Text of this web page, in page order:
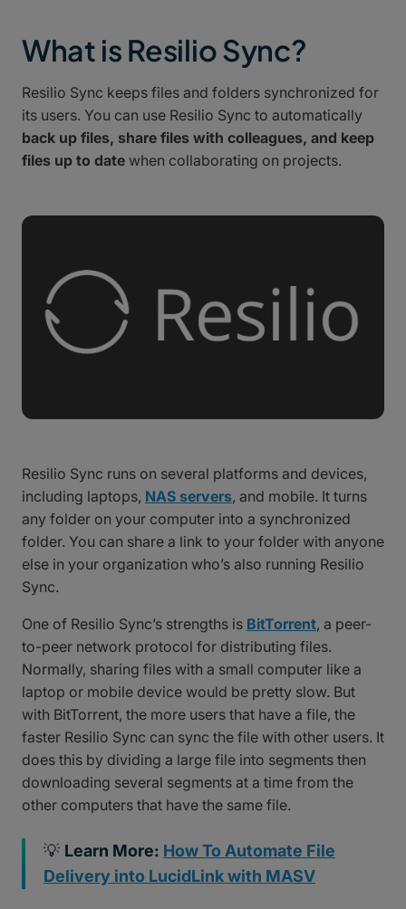
What is Resilio Sync?
Resilio Sync keeps files and folders synchronized for
its users. You can use Resilio Sync to automatically
back up files, share files with colleagues, and keep
files up to date when collaborating on projects.
Resilio Sync runs on several platforms and devices,
including laptops, NAS servers, and mobile. It turns
any folder on your computer into a synchronized
folder. You can share a link to your folder with anyone
else in your organization who’s also running Resilio
Sync.
One of Resilio Sync’s strengths is BitTorrent, a peer-
to-peer network protocol for distributing files.
Normally, sharing files with a small computer like a
laptop or mobile device would be pretty slow. But
with BitTorrent, the more users that have a file, the
faster Resilio Sync can sync the file with other users. It
does this by dividing a large file into segments then
downloading several segments at a time from the
other computers that have the same file.
💡 Learn More: How To Automate File
Delivery into LucidLink with MASV